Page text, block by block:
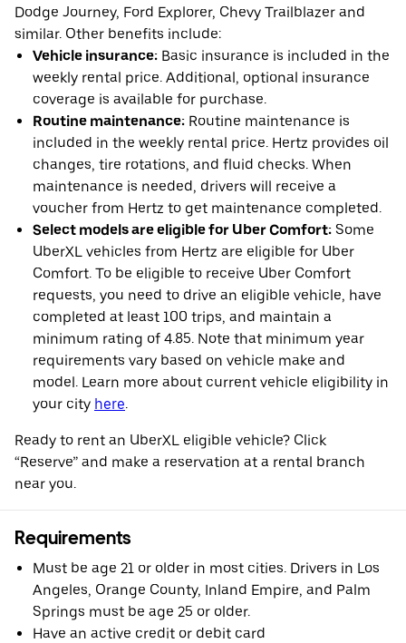
Dodge Journey, Ford Explorer, Chevy Trailblazer and
similar. Other benefits include:
Vehicle insurance: Basic insurance is included in the
weekly rental price. Additional, optional insurance
coverage is available for purchase.
Routine maintenance: Routine maintenance is
included in the weekly rental price. Hertz provides oil
changes, tire rotations, and fluid checks. When
maintenance is needed, drivers will receive a
voucher from Hertz to get maintenance completed.
Select models are eligible for Uber Comfort: Some
UberXL vehicles from Hertz are eligible for Uber
Comfort. To be eligible to receive Uber Comfort
requests, you need to drive an eligible vehicle, have
completed at least 100 trips, and maintain a
minimum rating of 4.85. Note that minimum year
requirements vary based on vehicle make and
model. Learn more about current vehicle eligibility in
your city here.
Ready to rent an UberXL eligible vehicle? Click
“Reserve” and make a reservation at a rental branch
near you.
Requirements
Must be age 21 or older in most cities. Drivers in Los
Angeles, Orange County, Inland Empire, and Palm
Springs must be age 25 or older.
Have an active credit or debit card